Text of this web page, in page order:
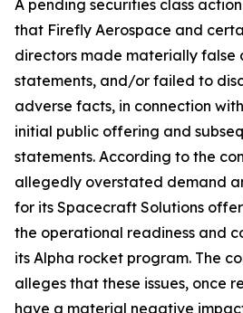
A pending securities class
that Firefly Aerospace and
directors made materially false
statements, and/or failed to
adverse facts, in connection
initial public offering and
statements. According to the
allegedly overstated demand
for its Spacecraft Solutions
the operational readiness and
its Alpha rocket program. The
alleges that these issues, once
have a material negative